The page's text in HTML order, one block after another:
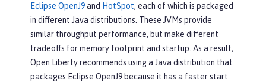
Eclipse OpenJ9and HotSpot, each of which is packaged
in different Java distributions. These JVMs provide
similar throughput performance, but make different
tradeoffs for memory footprint and startup. As a result,
Open Liberty recommends using a Java distribution that
packages Eclipse OpenJ9 because it has a faster start